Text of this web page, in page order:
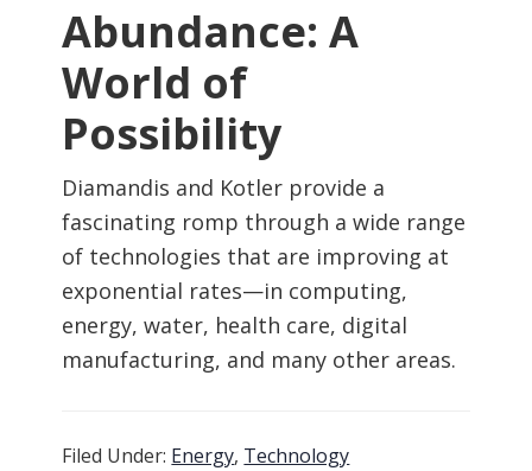
Abundance: A
World of
Possibility
Diamandis and Kotler provide a
fascinating romp through a wide range
of technologies that are improving at
exponential rates—in computing,
energy, water, health care, digital
manufacturing, and many other areas.
Filed Under: Energy, Technology